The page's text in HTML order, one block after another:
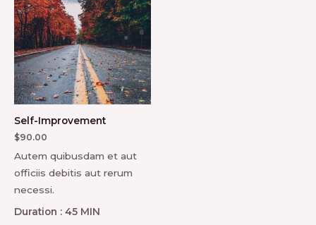
Self-Improvement
$90.00
Autem quibusdam et aut
officiis debitis aut rerum
necessi.
Duration : 45 MIN